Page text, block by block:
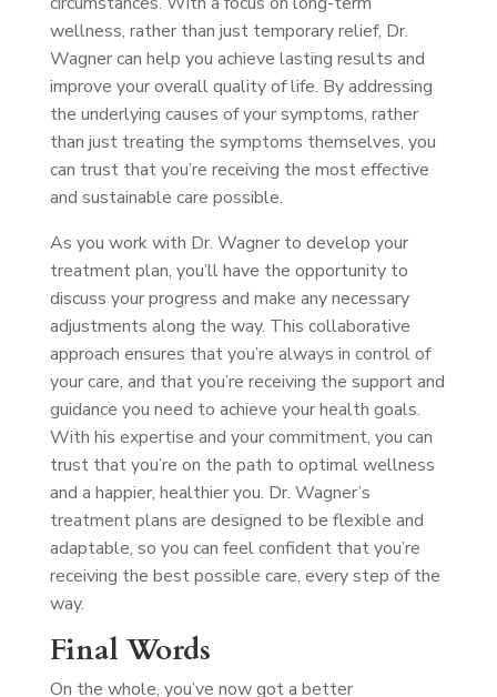
wellness, rather than just temporary relief, Dr.
Wagner can help you achieve lasting results and
improve your overall quality of life. By addressing
the underlying causes of your symptoms, rather
than just treating the symptoms themselves, you
can trust that you’re receiving the most effective
and sustainable care possible.
As you work with Dr. Wagner to develop your
treatment plan, you’ll have the opportunity to
discuss your progress and make any necessary
adjustments along the way. This collaborative
approach ensures that you’re always in control of
your care, and that you’re receiving the support and
guidance you need to achieve your health goals.
With his expertise and your commitment, you can
trust that you’re on the path to optimal wellness
and a happier, healthier you. Dr. Wagner’s
treatment plans are designed to be flexible and
adaptable, so you can feel confident that you’re
receiving the best possible care, every step of the
way.
Final Words
On the whole, you’ve now got a better